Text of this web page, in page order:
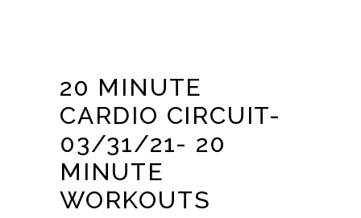
20 MINUTE
CARDIO CIRCUIT-
03/31/21- 20
MINUTE
WORKOUTS